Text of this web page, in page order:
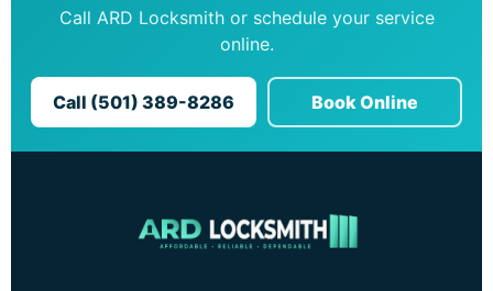
Call ARD Locksmith or schedule your service
online.
Call (501) 389-8286 Book Online